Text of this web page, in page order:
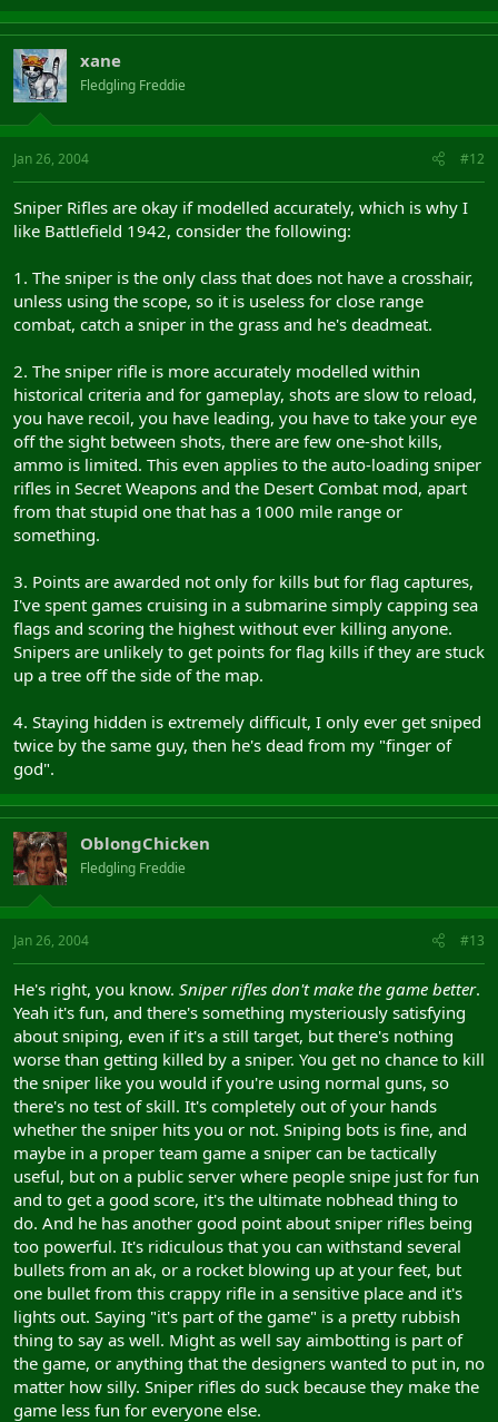
xane
Fledgling Freddie
Jan 26, 2004 #12
Sniper Rifles are okay if modelled accurately, which is why I
like Battlefield 1942, consider the following:
1. The sniper is the only class that does not have a crosshair,
unless using the scope, so it is useless for close range
combat, catch a sniper in the grass and he's deadmeat.
2. The sniper rifle is more accurately modelled within
historical criteria and for gameplay, shots are slow to reload,
you have recoil, you have leading, you have to take your eye
off the sight between shots, there are few one-shot kills,
ammo is limited. This even applies to the auto-loading sniper
rifles in Secret Weapons and the Desert Combat mod, apart
from that stupid one that has a 1000 mile range or
something.
3. Points are awarded not only for kills but for flag captures,
I've spent games cruising in a submarine simply capping sea
flags and scoring the highest without ever killing anyone.
Snipers are unlikely to get points for flag kills if they are stuck
up a tree off the side of the map.
4. Staying hidden is extremely difficult, I only ever get sniped
twice by the same guy, then he's dead from my "finger of
god".
OblongChicken
Fledgling Freddie
Jan 26, 2004 #13
He's right, you know. Sniper rifles don't make the game better.
Yeah it's fun, and there's something mysteriously satisfying
about sniping, even if it's a still target, but there's nothing
worse than getting killed by a sniper. You get no chance to kill
the sniper like you would if you're using normal guns, so
there's no test of skill. It's completely out of your hands
whether the sniper hits you or not. Sniping bots is fine, and
maybe in a proper team game a sniper can be tactically
useful, but on a public server where people snipe just for fun
and to get a good score, it's the ultimate nobhead thing to
do. And he has another good point about sniper rifles being
too powerful. It's ridiculous that you can withstand several
bullets from an ak, or a rocket blowing up at your feet, but
one bullet from this crappy rifle in a sensitive place and it's
lights out. Saying "it's part of the game" is a pretty rubbish
thing to say as well. Might as well say aimbotting is part of
the game, or anything that the designers wanted to put in, no
matter how silly. Sniper rifles do suck because they make the
game less fun for everyone else.